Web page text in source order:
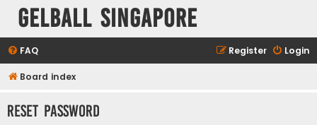
Gelball Singapore
FAQ Login
Register
Board index
Reset password